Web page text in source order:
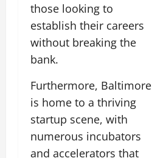
those looking to
establish their careers
without breaking the
bank.
Furthermore, Baltimore
is home to a thriving
startup scene, with
numerous incubators
and accelerators that